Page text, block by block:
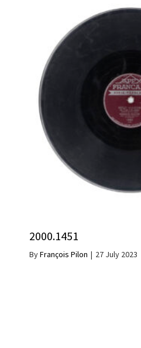
2000.1451
ByFrançois Pilon | 27 July 2023